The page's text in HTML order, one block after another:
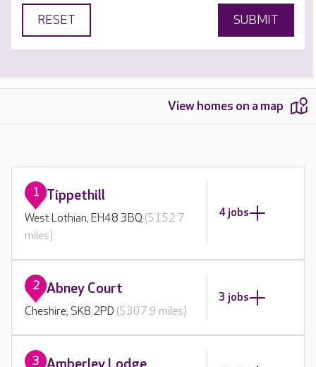
RESET SUBMIT
View homes on a map
1 Tippethill
West Lothian, EH48 3BQ(5152.7
miles)
4 jobs
2 Abney Court
Cheshire, SK8 2PD (5307.9 miles)
3 jobs
3